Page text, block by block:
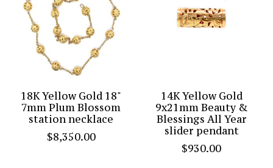
18K Yellow Gold 18"
7mm Plum Blossom
station necklace
$8,350.00
14K Yellow Gold
9x21mm Beauty &
Blessings All Year
slider pendant
$930.00